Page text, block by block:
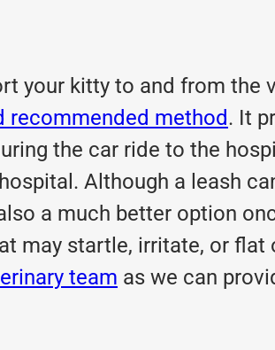
your kitty to and from the
recommended method. It
the car ride to the
Although a leash
a much better option
may startle, irritate, or
team as we can